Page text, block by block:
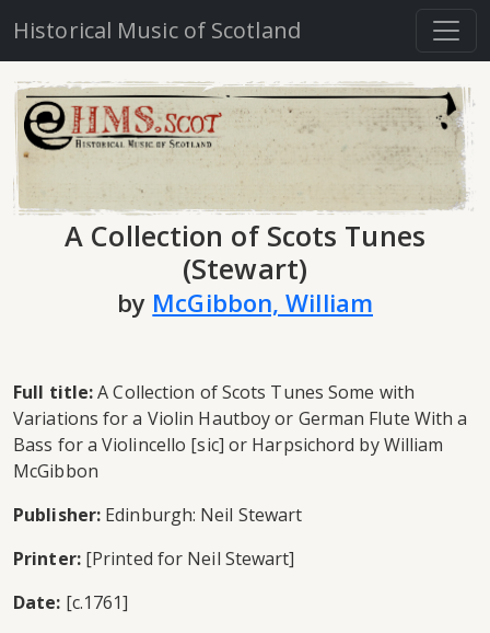
Historical Music of Scotland
A Collection of Scots Tunes
(Stewart)
by McGibbon, William
Full title:A Collection of Scots Tunes Some with
Variations for a Violin Hautboy or German Flute With a
Bass for a Violincello [sic] or Harpsichord by William
McGibbon
Publisher: Edinburgh: Neil Stewart
Printer:[Printed for Neil Stewart]
Date: [c.1761]